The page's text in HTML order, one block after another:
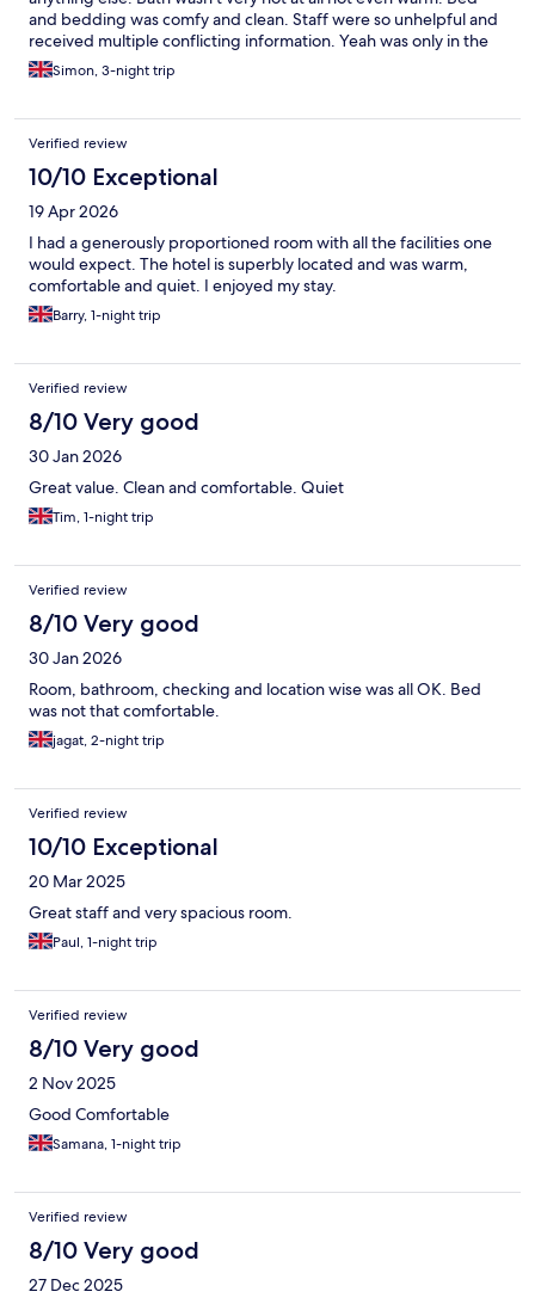
and bedding was comfy and clean. Staff were so unhelpful and
received multiple conflicting information. Yeah was only in the
room for a few hours after Silverstone each night and was
adequate for what I needed but importantly better than my last
Simon, 3-night trip
Verified review
10/10 Exceptional
19 Apr 2026
I had a generously proportioned room with all the facilities one
would expect. The hotel is superbly located and was warm,
comfortable and quiet. I enjoyed my stay.
Barry, 1-night trip
Verified review
8/10 Very good
30 Jan 2026
Great value. Clean and comfortable. Quiet
Tim, 1-night trip
Verified review
8/10 Very good
30 Jan 2026
Room, bathroom, checking and location wise was all OK. Bed
was not that comfortable.
jagat, 2-night trip
Verified review
10/10 Exceptional
20 Mar 2025
Great staff and very spacious room.
Paul, 1-night trip
Verified review
8/10 Very good
2 Nov 2025
Good Comfortable
Samana, 1-night trip
Verified review
8/10 Very good
27 Dec 2025